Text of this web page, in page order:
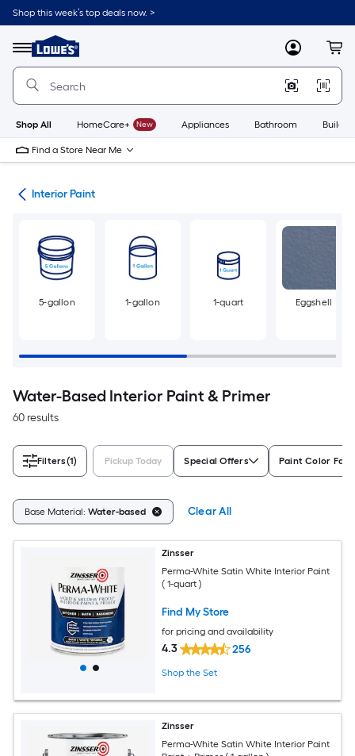
Skip
to
content
Shop this week’s top deals now. >
Menu
Link
to
Lowe's
Improvement
Home
Page
MyLowes
Shop All HomeCare+ New Appliances Bathroom
Find a Store Near Me
Interior Paint
5-gallon 1-gallon 1-quart Eggshell
Water-Based Interior Paint & Primer
60 results
Filters(1) Pickup Today Special Offers Paint Color
Base Material: Water-based Clear All
Zinsser
Perma-White Satin White Interior Paint
( 1-quart )
Find My Store
for pricing and availability
4.3 256
Shop the Set
Zinsser
Perma-White Satin White Interior Paint